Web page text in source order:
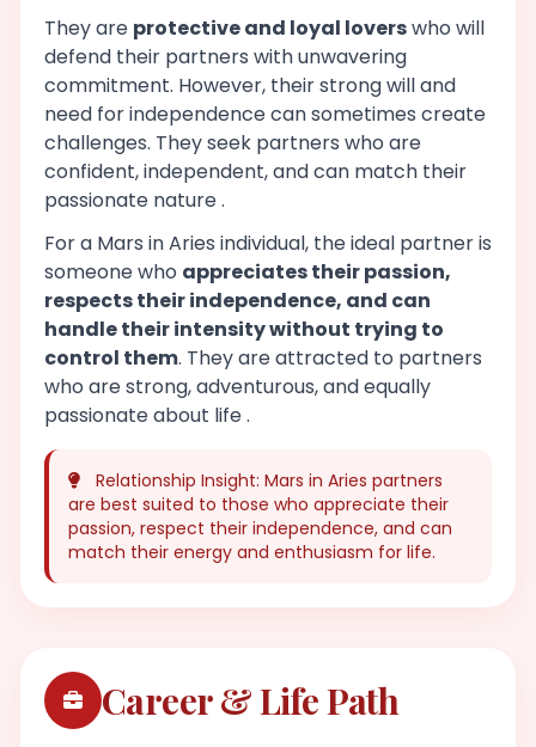
They are protective and loyal loverswho will
defend their partners with unwavering
commitment. However, their strong will and
need for independence can sometimes create
challenges. They seek partners who are
confident, independent, and can match their
passionate nature .
For a Mars in Aries individual, the ideal partner is
someone who appreciates their passion,
respects their independence, and can
handle their intensity without trying to
control them. They are attracted to partners
who are strong, adventurous, and equally
passionate about life .
Relationship Insight: Mars in Aries partners
are best suited to those who appreciate their
passion, respect their independence, and can
match their energy and enthusiasm for life.
Career & Life Path